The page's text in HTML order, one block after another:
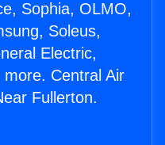
Sophia, OLMO,
Soleus,
Electric,
Central Air
Fullerton.